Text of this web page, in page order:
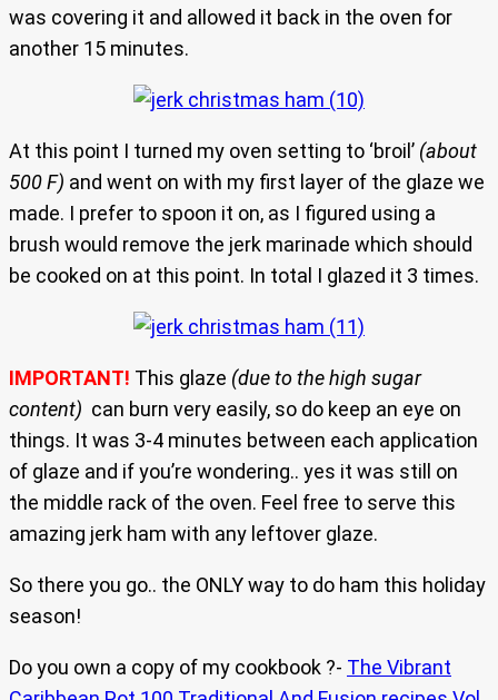
was covering it and allowed it back in the oven for
another 15 minutes.
At this point I turned my oven setting to ‘broil’ (about
500 F) and went on with my first layer of the glaze we
made. I prefer to spoon it on, as I figured using a
brush would remove the jerk marinade which should
be cooked on at this point. In total I glazed it 3 times.
IMPORTANT! This glaze (due to the high sugar
content) can burn very easily, so do keep an eye on
things. It was 3-4 minutes between each application
of glaze and if you’re wondering.. yes it was still on
the middle rack of the oven. Feel free to serve this
amazing jerk ham with any leftover glaze.
So there you go.. the ONLY way to do ham this holiday
season!
Do you own a copy of my cookbook ?- The Vibrant